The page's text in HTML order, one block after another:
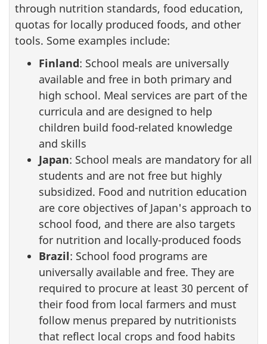
through nutrition standards, food education,
quotas for locally produced foods, and other
tools. Some examples include:
Finland: School meals are universally
available and free in both primary and
high school. Meal services are part of the
curricula and are designed to help
children build food-related knowledge
and skills
Japan: School meals are mandatory for all
students and are not free but highly
subsidized. Food and nutrition education
are core objectives of Japan's approach to
school food, and there are also targets
for nutrition and locally-produced foods
Brazil: School food programs are
universally available and free. They are
required to procure at least 30 percent of
their food from local farmers and must
follow menus prepared by nutritionists
that reflect local crops and food habits